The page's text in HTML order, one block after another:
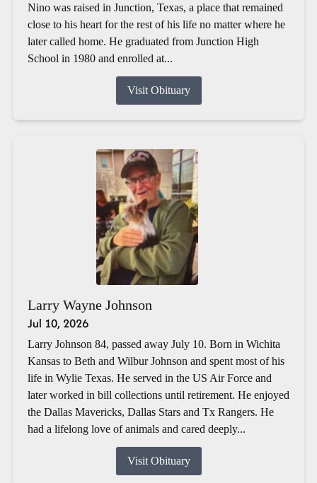
Nino was raised in Junction, Texas, a place that remained
close to his heart for the rest of his life no matter where he
later called home. He graduated from Junction High
School in 1980 and enrolled at...
Visit Obituary
Larry Wayne Johnson
Jul 10, 2026
Larry Johnson 84, passed away July 10. Born in Wichita
Kansas to Beth and Wilbur Johnson and spent most of his
life in Wylie Texas. He served in the US Air Force and
later worked in bill collections until retirement. He enjoyed
the Dallas Mavericks, Dallas Stars and Tx Rangers. He
had a lifelong love of animals and cared deeply...
Visit Obituary